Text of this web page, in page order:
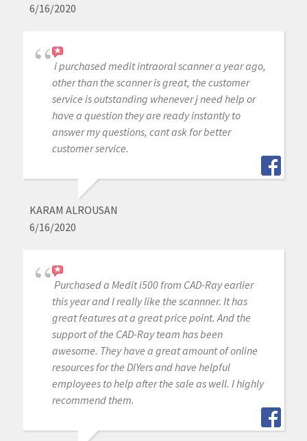
6/16/2020
i purchased medit intraoral scanner a year ago,
other than the scanner is great, the customer
service is outstanding whenever j need help or
have a question they are ready instantly to
answer my questions, cant ask for better
customer service.
KARAM ALROUSAN
6/16/2020
Purchased a Medit i500 from CAD-Ray earlier
this year and I really like the scannner. It has
great features at a great price point. And the
support of the CAD-Ray team has been
awesome. They have a great amount of online
resources for the DIYers and have helpful
employees to help after the sale as well. I highly
recommend them.